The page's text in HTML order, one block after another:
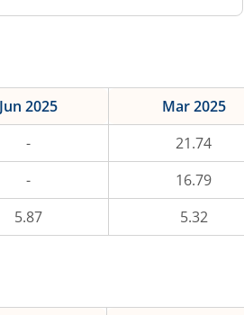
Jun 2025
Mar 2025
-
21.74
-
16.79
5.87 5.32